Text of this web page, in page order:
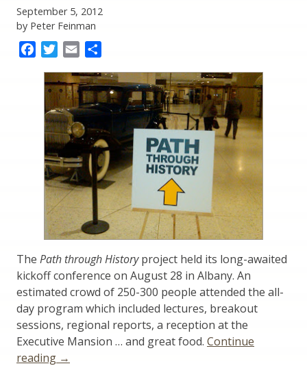
September 5, 2012
by Peter Feinman
FacebookTwitter
Email
The Path through Historyproject held its long-awaited
kickoff conference on August 28 in Albany. An
estimated crowd of 250-300 people attended the all-
day program which included lectures, breakout
sessions, regional reports, a reception at the
Executive Mansion … and great food. Continue
reading “Commentary:
→